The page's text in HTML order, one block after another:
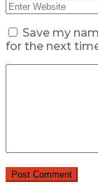
Save my
for the next